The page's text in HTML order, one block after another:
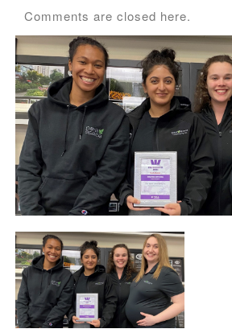
Comments are closed here.